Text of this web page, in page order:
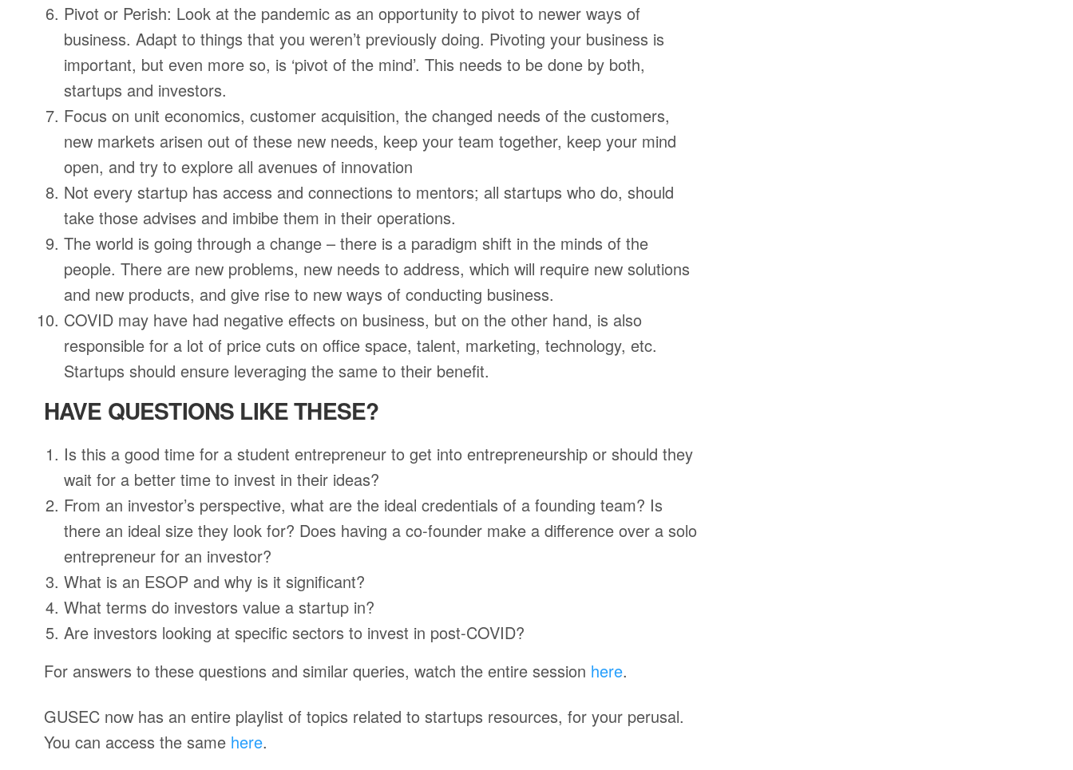
Pivot or Perish: Look at the pandemic as an opportunity to pivot to newer ways of
business. Adapt to things that you weren’t previously doing. Pivoting your business is
important, but even more so, is ‘pivot of the mind’. This needs to be done by both,
startups and investors.
Focus on unit economics, customer acquisition, the changed needs of the customers,
new markets arisen out of these new needs, keep your team together, keep your mind
open, and try to explore all avenues of innovation
Not every startup has access and connections to mentors; all startups who do, should
take those advises and imbibe them in their operations.
The world is going through a change – there is a paradigm shift in the minds of the
people. There are new problems, new needs to address, which will require new solutions
and new products, and give rise to new ways of conducting business.
COVID may have had negative effects on business, but on the other hand, is also
responsible for a lot of price cuts on office space, talent, marketing, technology, etc.
Startups should ensure leveraging the same to their benefit.
HAVE QUESTIONS LIKE THESE?
Is this a good time for a student entrepreneur to get into entrepreneurship or should they
wait for a better time to invest in their ideas?
From an investor’s perspective, what are the ideal credentials of a founding team? Is
there an ideal size they look for? Does having a co-founder make a difference over a solo
entrepreneur for an investor?
What is an ESOP and why is it significant?
What terms do investors value a startup in?
Are investors looking at specific sectors to invest in post-COVID?
For answers to these questions and similar queries, watch the entire session here.
GUSEC now has an entire playlist of topics related to startups resources, for your perusal.
You can access the same here.